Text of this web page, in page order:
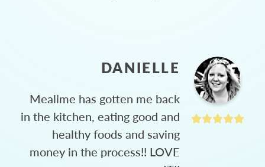
DANIELLE
Mealime has gotten me back
in the kitchen, eating good and
healthy foods and saving
money in the process!! LOVE